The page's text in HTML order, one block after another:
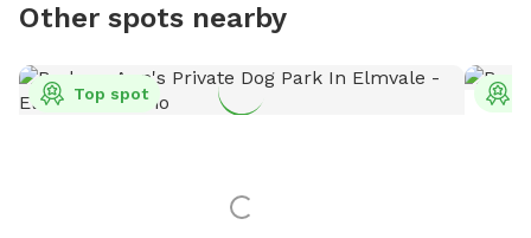
Other spots nearby
Top spot